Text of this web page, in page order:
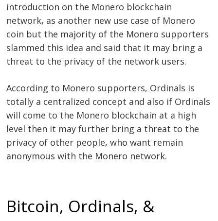
introduction on the Monero blockchain
network, as another new use case of Monero
coin but the majority of the Monero supporters
slammed this idea and said that it may bring a
threat to the privacy of the network users.
According to Monero supporters, Ordinals is
totally a centralized concept and also if Ordinals
will come to the Monero blockchain at a high
level then it may further bring a threat to the
privacy of other people, who want remain
anonymous with the Monero network.
Bitcoin, Ordinals, &